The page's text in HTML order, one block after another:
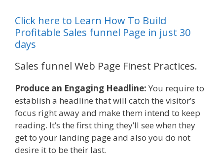
Click here to Learn How To Build
Profitable Sales funnel Page in just 30
days
Sales funnel Web Page Finest Practices.
Produce an Engaging Headline: You require to
establish a headline that will catch the visitor’s
focus right away and make them intend to keep
reading. It’s the first thing they’ll see when they
get to your landing page and also you do not
desire it to be their last.